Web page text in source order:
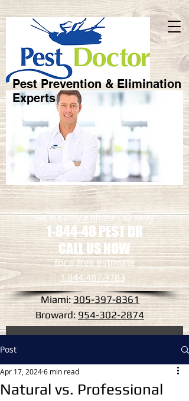
Pest Prevention & Elimination
Experts
we are only a phone call away
1-844-48 PEST DR
CALL US NOW
​for a free estimate
1.844.487.3783
Miami:305-397-8361
Broward: 954-302-2874
Post
Natural vs. Professional
Apr 17, 20246 min read